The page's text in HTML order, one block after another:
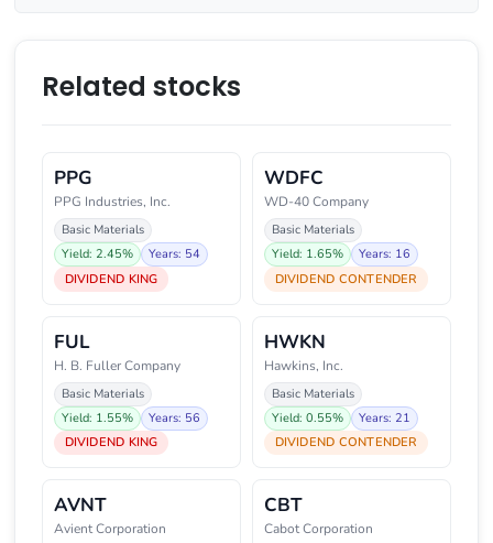
Related stocks
PPG
PPG Industries, Inc.
Basic Materials
Yield: 2.45%
Years: 54
DIVIDEND KING
WDFC
WD-40 Company
Basic Materials
Yield: 1.65%
Years: 16
DIVIDEND CONTENDER
FUL
H. B. Fuller Company
Basic Materials
Yield: 1.55%
Years: 56
DIVIDEND KING
HWKN
Hawkins, Inc.
Basic Materials
Yield: 0.55%
Years: 21
DIVIDEND CONTENDER
AVNT
Avient Corporation
CBT
Cabot Corporation